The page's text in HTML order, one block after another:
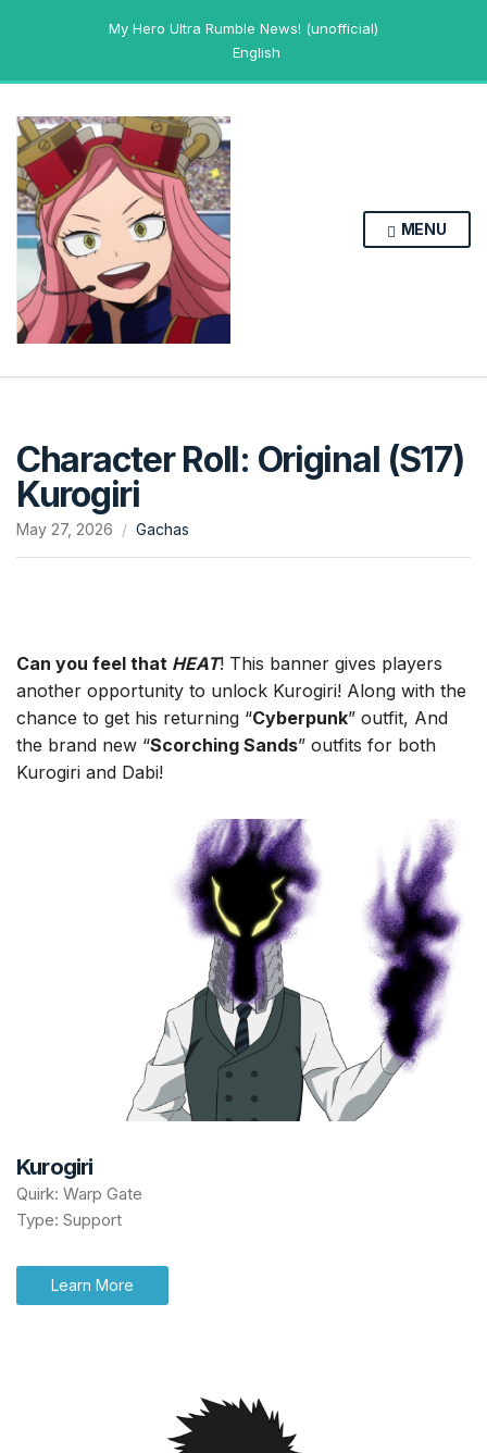
My Hero Ultra Rumble News! (unofficial)
English
MENU
Character Roll: Original (S17)
Kurogiri
May 27, 2026 Gachas
Can you feel that HEAT! This banner gives players
another opportunity to unlock Kurogiri! Along with the
chance to get his returning “Cyberpunk” outfit, And
the brand new “Scorching Sands” outfits for both
Kurogiri and Dabi!
Kurogiri
Quirk: Warp Gate
Type: Support
Learn More